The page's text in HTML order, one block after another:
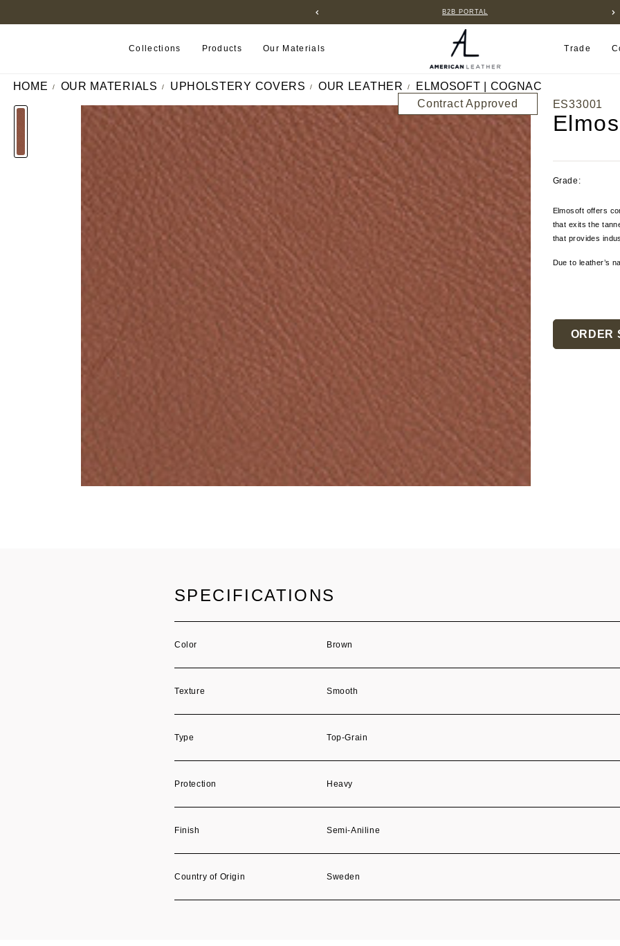
B2B PORTAL
Collections Products Our Materials Trade
HOME OUR MATERIALS UPHOLSTERY COVERS OUR LEATHER
ELMOSOFT | COGNAC
Contract Approved
ES33001
Grade:
Elmosoft offers
that exits the
that provides
Due to leather’s
Stock:
ORDER
SPECIFICATIONS
Color Brown
Texture Smooth
Type Top-Grain
Protection Heavy
Finish Semi-Aniline
Country of Origin Sweden